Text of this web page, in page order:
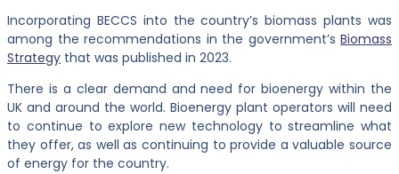
Incorporating BECCS into the country’s biomass plants was
among the recommendations in the government’s Biomass
Strategy that was published in 2023.
There is a clear demand and need for bioenergy within the
UK and around the world. Bioenergy plant operators will need
to continue to explore new technology to streamline what
they offer, as well as continuing to provide a valuable source
of energy for the country.